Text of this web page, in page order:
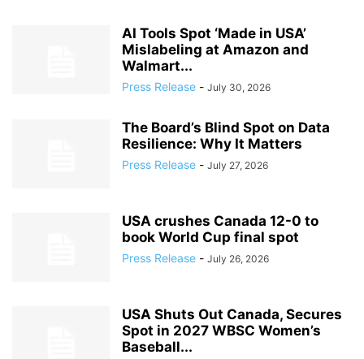
AI Tools Spot ‘Made in USA’
Mislabeling at Amazon and
Walmart...
Press Release - July 30, 2026
The Board’s Blind Spot on Data
Resilience: Why It Matters
Press Release - July 27, 2026
USA crushes Canada 12-0 to
book World Cup final spot
Press Release - July 26, 2026
USA Shuts Out Canada, Secures
Spot in 2027 WBSC Women’s
Baseball...